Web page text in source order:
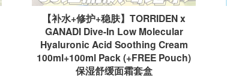
【补水+修护+稳肤】TORRIDEN x
GANADI Dive-In Low Molecular
Hyaluronic Acid Soothing Cream
100ml+100ml Pack (+FREE Pouch)
保湿舒缓面霜套盒